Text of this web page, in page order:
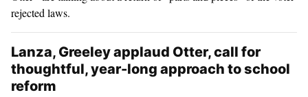
rejected laws.
Lanza, Greeley applaud Otter, call for
thoughtful, year-long approach to school
reform